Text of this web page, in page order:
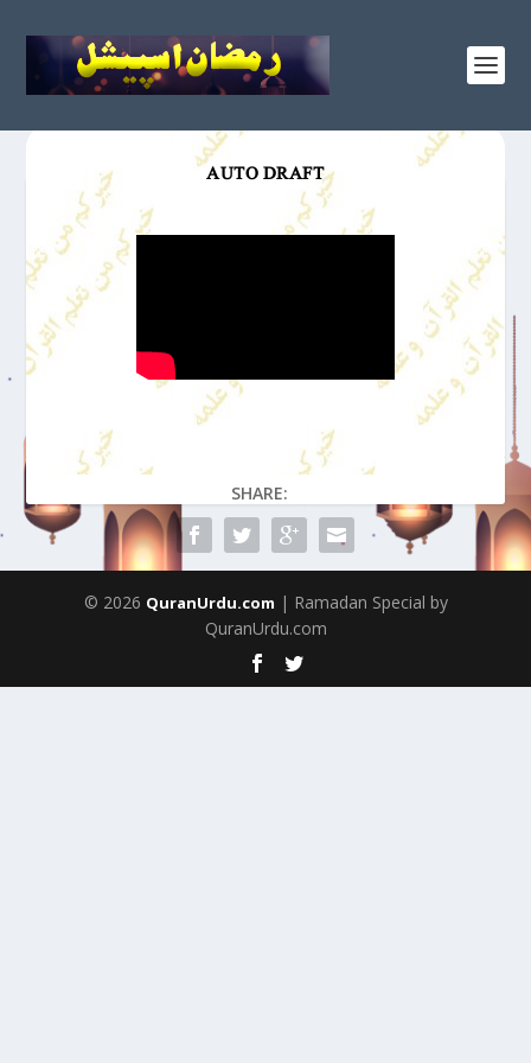
AUTO DRAFT
SHARE:
© 2026 QuranUrdu.com | Ramadan Special by
QuranUrdu.com